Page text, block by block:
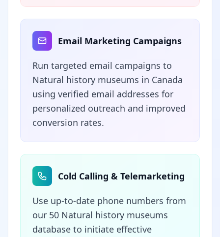
Email Marketing Campaigns
Run targeted email campaigns to
Natural history museums in Canada
using verified email addresses for
personalized outreach and improved
conversion rates.
Cold Calling & Telemarketing
Use up-to-date phone numbers from
our 50 Natural history museums
database to initiate effective